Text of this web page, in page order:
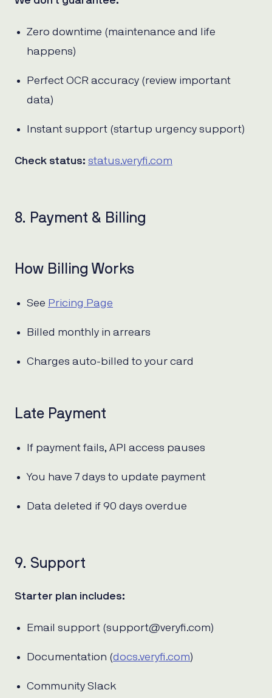
Zero downtime (maintenance and life
happens)
Perfect OCR accuracy (review important
data)
Instant support (startup urgency support)
Check status: status.veryfi.com
8. Payment & Billing
How Billing Works
See Pricing Page
Billed monthly in arrears
Charges auto-billed to your card
Late Payment
If payment fails, API access pauses
You have 7 days to update payment
Data deleted if 90 days overdue
9. Support
Starter plan includes:
Email support (support@veryfi.com)
Documentation (docs.veryfi.com)
Community Slack